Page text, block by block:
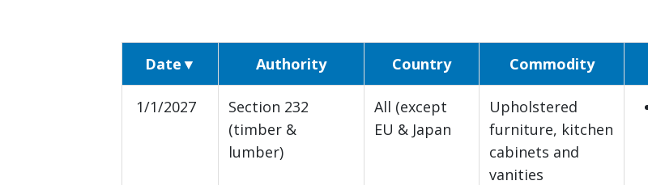
Date▼ Authority Country Commodity
1/1/2027
Section 232
(timber &
lumber)
All (except
EU & Japan
Upholstered
furniture, kitchen
cabinets and
vanities